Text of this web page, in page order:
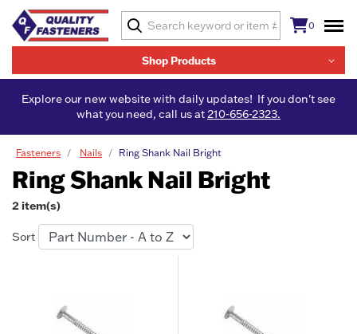
Shop Products
0
Explore our new website with daily updates! If you don't see
what you need, call us at210-656-2323.
Fasteners Nails Ring Shank Nail Bright
Ring Shank Nail Bright
2 item(s)
Sort